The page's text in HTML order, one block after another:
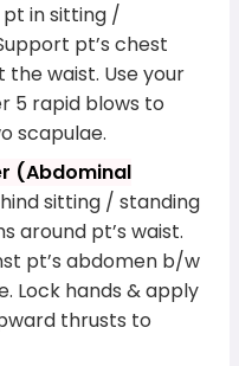
pt in sitting /
pt’s chest
waist. Use your
5 rapid blows to
scapulae.
(Abdominal
sitting / standing
around pt’s waist.
pt’s abdomen b/w
Lock hands & apply
thrusts to